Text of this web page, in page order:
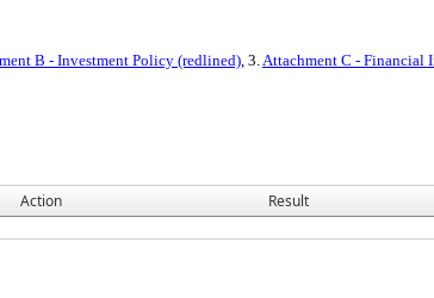
B - Investment Policy (redlined), 3.Attachment C - Financial
Action Result